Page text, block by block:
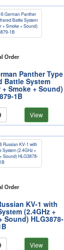
Order
Panther Type
Battle System
Smoke + Sound)
1B
View
Order
KV-1 with
(2.4GHz +
Sound) HLG3878-
View